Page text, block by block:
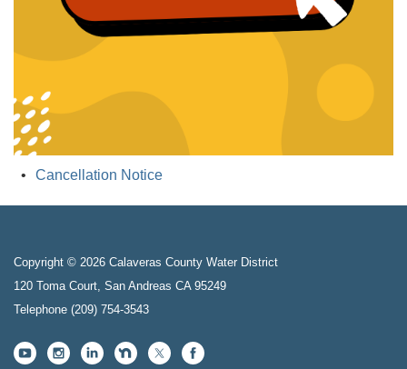
Cancellation Notice
Copyright © 2026 Calaveras County Water District
120 Toma Court, San Andreas CA 95249
Telephone (209) 754-3543